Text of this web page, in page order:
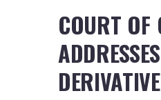
COURT OF